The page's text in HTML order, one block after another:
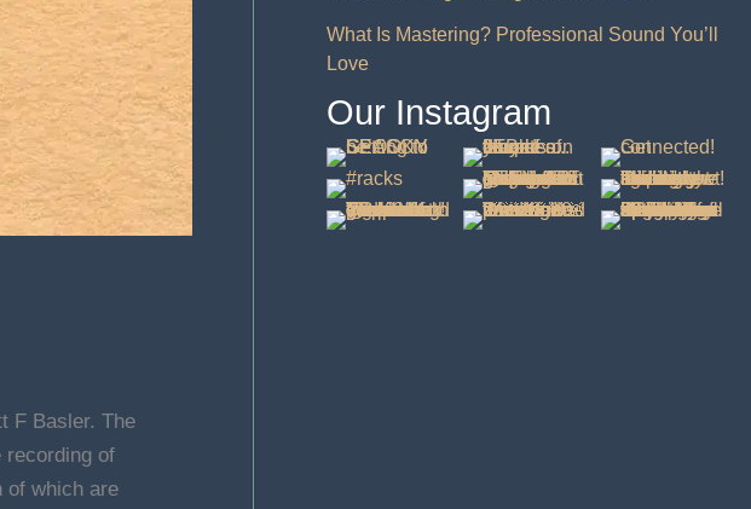
F Basler. The
recording of
of which are
What Is Mastering? Professional Sound You’ll
Love
Our Instagram